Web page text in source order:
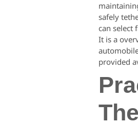
safely
can select
It is a
provided